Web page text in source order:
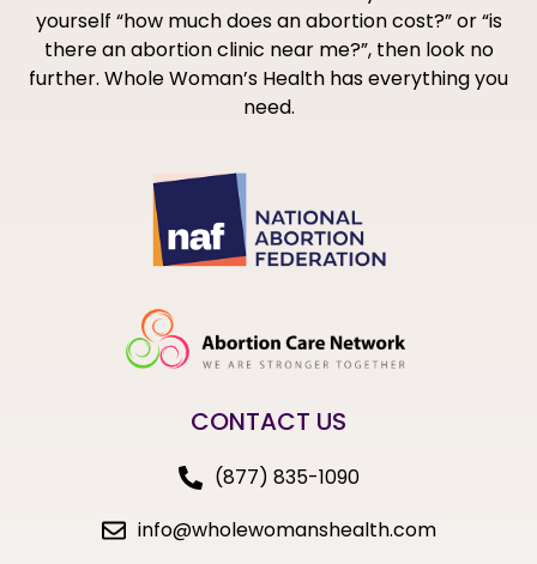
yourself “how much does an abortion cost?” or “is
there an abortion clinic near me?”, then look no
further. Whole Woman’s Health has everything you
need.
CONTACT US
(877) 835-1090
info@wholewomanshealth.com